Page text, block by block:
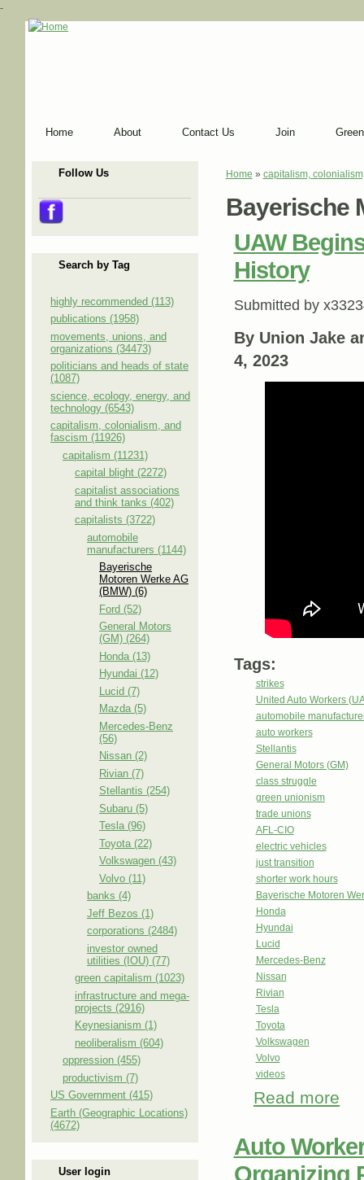
-
Home About Contact Us Join
Follow Us
Search by Tag
highly recommended (113)
publications (1958)
movements, unions, and
organizations (34473)
politicians and heads of state
(1087)
science, ecology, energy, and
technology (6543)
capitalism, colonialism, and
fascism (11926)
capitalism (11231)
capital blight (2272)
capitalist associations
and think tanks (402)
capitalists (3722)
automobile
manufacturers (1144)
Bayerische
Motoren Werke AG
(BMW) (6)
Ford (52)
General Motors
(GM) (264)
Honda (13)
Hyundai (12)
Lucid (7)
Mazda (5)
Mercedes-Benz
(56)
Nissan (2)
Rivian (7)
Stellantis (254)
Subaru (5)
Tesla (96)
Toyota (22)
Volkswagen (43)
Volvo (11)
banks (4)
Jeff Bezos (1)
corporations (2484)
investor owned
utilities (IOU) (77)
green capitalism (1023)
infrastructure and mega-
projects (2916)
Keynesianism (1)
neoliberalism (604)
oppression (455)
productivism (7)
US Government (415)
Earth (Geographic Locations)
(4672)
User login
You are here
Home » capitalism,
Bayerische
UAW
History
Submitted by
By Union Jake
4, 2023
Tags:
strikes
United Auto Workers
automobile
auto workers
Stellantis
General Motors (GM)
class struggle
green unionism
trade unions
AFL-CIO
electric vehicles
just transition
shorter work hours
Bayerische Motoren
Honda
Hyundai
Lucid
Mercedes-Benz
Nissan
Rivian
Tesla
Toyota
Volkswagen
Volvo
videos
Read more
Auto
Organizing